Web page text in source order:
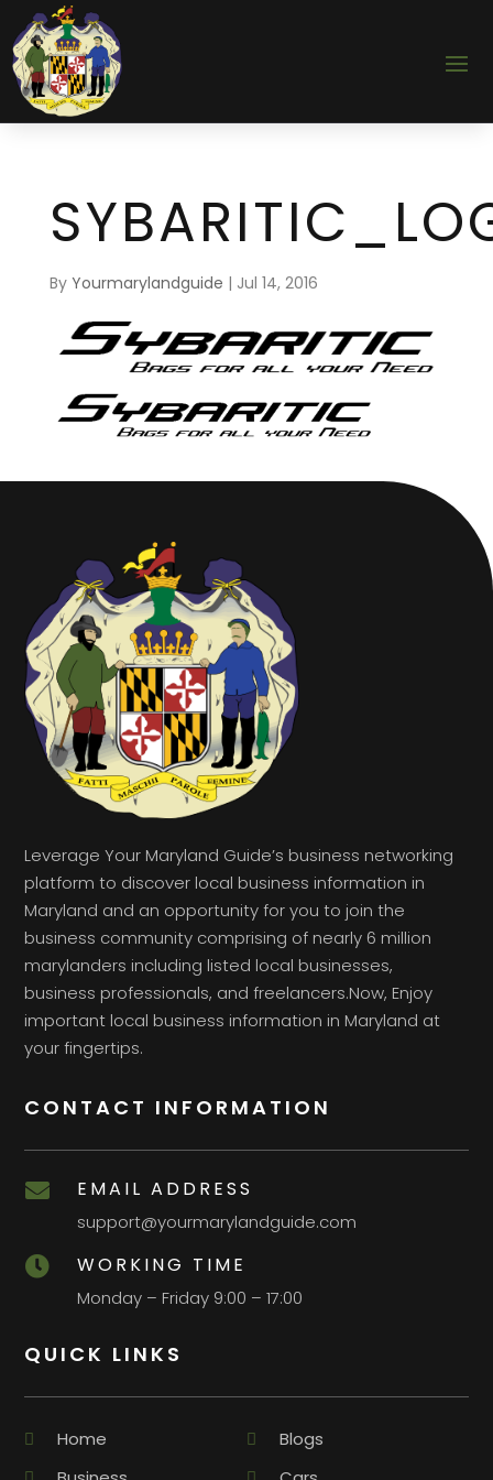
By Yourmarylandguide | Jul 14, 2016
Leverage Your Maryland Guide’s business networking
platform to discover local business information in
Maryland and an opportunity for you to join the
business community comprising of nearly 6 million
marylanders including listed local businesses,
business professionals, and freelancers.Now, Enjoy
important local business information in Maryland at
your fingertips.
CONTACT INFORMATION
 EMAIL ADDRESS
support@yourmarylandguide.com
 WORKING TIME
Monday – Friday 9:00 – 17:00
QUICK LINKS
Home
Blogs